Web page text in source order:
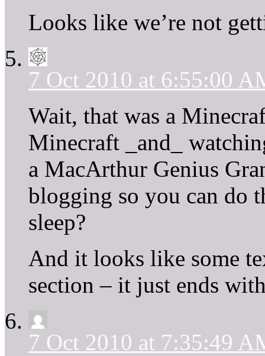
Looks like we’re not
7 Oct 2010 at 6:55:00
Wait, that was a
Minecraft _and_
a MacArthur Genius
blogging so you can do
sleep?
And it looks like some
section – it just ends
7 Oct 2010 at 7:35:49